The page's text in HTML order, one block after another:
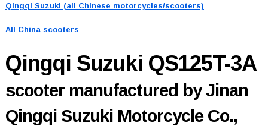
Qingqi Suzuki (all Chinese motorcycles/scooters)
All China scooters
Qingqi Suzuki QS125T-3A
scooter manufactured by Jinan
Qingqi Suzuki Motorcycle Co.,